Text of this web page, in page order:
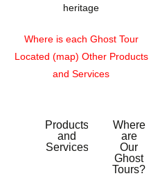
heritage
Where is each Ghost Tour
Located (map) Other Products
and Services
Products
and
Services
Where
are
Our
Ghost
Tours?